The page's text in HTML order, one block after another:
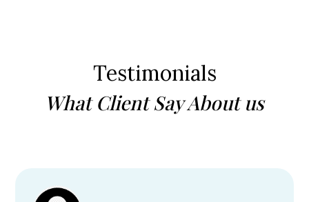
Testimonials
What Client Say About us